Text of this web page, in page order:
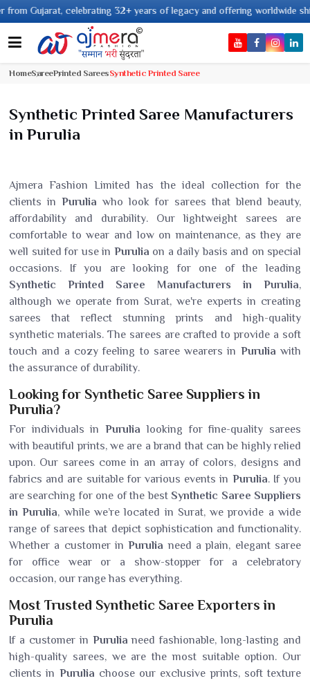
celebrating 32+ years of legacy and offering worldwide shipping !
HomeSareePrinted SareesSynthetic Printed Saree
Synthetic Printed Saree Manufacturers
in Purulia
Ajmera Fashion Limited has the ideal collection for the
clients in Purulia who look for sarees that blend beauty,
affordability and durability. Our lightweight sarees are
comfortable to wear and low on maintenance, as they are
well suited for use in Purulia on a daily basis and on special
occasions. If you are looking for one of the leading
Synthetic Printed Saree Manufacturers in Purulia,
although we operate from Surat, we're experts in creating
sarees that reflect stunning prints and high-quality
synthetic materials. The sarees are crafted to provide a soft
touch and a cozy feeling to saree wearers in Purulia with
the assurance of durability.
Looking for Synthetic Saree Suppliers in
Purulia?
For individuals inPurulialooking for fine-quality sarees
with beautiful prints, we are a brand that can be highly relied
upon. Our sarees come in an array of colors, designs and
fabrics and are suitable for various events in Purulia. If you
are searching for one of the best Synthetic Saree Suppliers
in Purulia, while we’re located in Surat, we provide a wide
range of sarees that depict sophistication and functionality.
Whether a customer inPurulia need a plain, elegant saree
for office wear or a show-stopper for a celebratory
occasion, our range has everything.
Most Trusted Synthetic Saree Exporters in
Purulia
If a customer in Purulia need fashionable, long-lasting and
high-quality sarees, we are the most suitable option. Our
clients in Purulia choose our exclusive prints, soft texture